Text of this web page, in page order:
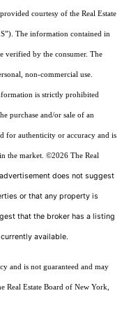
courtesy of the Real Estate
The information contained in
verified by the consumer. The
non-commercial use.
is strictly prohibited
purchase and/or sale of an
for authenticity or accuracy and is
the market. ©2026 The Real
does not suggest
or that any property is
that the broker has a listing
available.
and is not guaranteed and may
Real Estate Board of New York,